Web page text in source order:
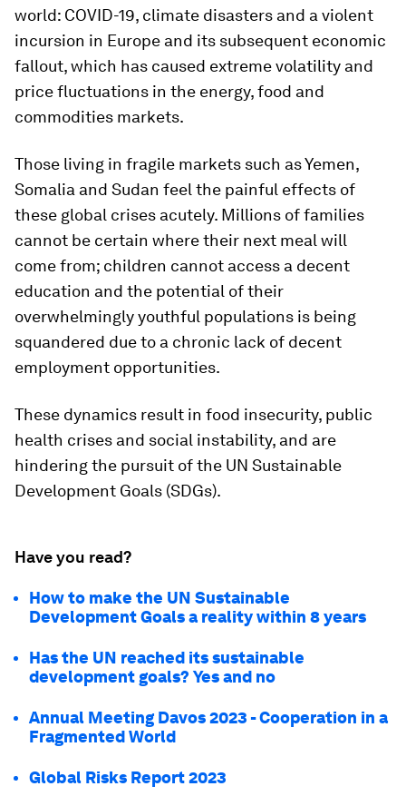
world: COVID-19, climate disasters and a violent
incursion in Europe and its subsequent economic
fallout, which has caused extreme volatility and
price fluctuations in the energy, food and
commodities markets.
Those living in fragile markets such as Yemen,
Somalia and Sudan feel the painful effects of
these global crises acutely. Millions of families
cannot be certain where their next meal will
come from; children cannot access a decent
education and the potential of their
overwhelmingly youthful populations is being
squandered due to a chronic lack of decent
employment opportunities.
These dynamics result in food insecurity, public
health crises and social instability, and are
hindering the pursuit of the UN Sustainable
Development Goals (SDGs).
Have you read?
How to make the UN Sustainable
Development Goals a reality within 8 years
Has the UN reached its sustainable
development goals? Yes and no
Annual Meeting Davos 2023 - Cooperation in a
Fragmented World
Global Risks Report 2023